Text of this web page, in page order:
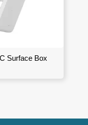
Surface Box